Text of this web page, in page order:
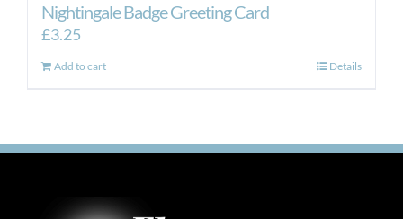
Nightingale Badge Greeting Card
£3.25
Add to cart Details